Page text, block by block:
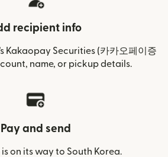
recipient info
Kakaopay Securities (카카오페이증
name, or pickup details.
Pay and send
is on its way to South Korea.